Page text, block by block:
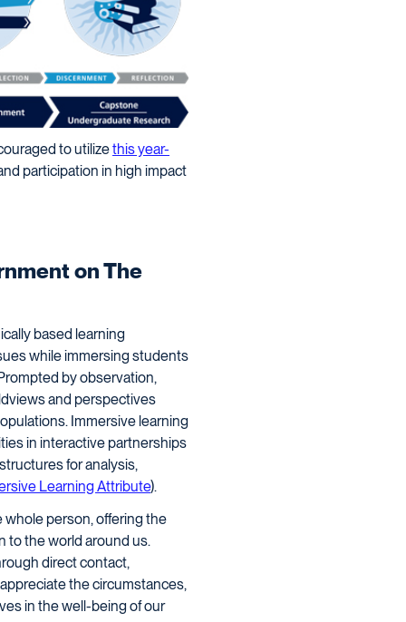
to utilizethis year-
participation in high impact
on The
based learning
while immersing students
by observation,
and perspectives
Immersive learning
in interactive partnerships
for analysis,
Learning Attribute).
person, offering the
to the world around us.
direct contact,
the circumstances,
in the well-being of our